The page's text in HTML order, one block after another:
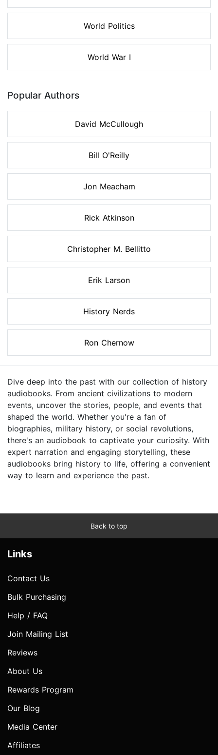
World Politics
World War I
Popular Authors
David McCullough
Bill O'Reilly
Jon Meacham
Rick Atkinson
Christopher M. Bellitto
Erik Larson
History Nerds
Ron Chernow
Dive deep into the past with our collection of history
audiobooks. From ancient civilizations to modern
events, uncover the stories, people, and events that
shaped the world. Whether you're a fan of
biographies, military history, or social revolutions,
there's an audiobook to captivate your curiosity. With
expert narration and engaging storytelling, these
audiobooks bring history to life, offering a convenient
way to learn and experience the past.
Back to top
Links
Contact Us
Bulk Purchasing
Help / FAQ
Join Mailing List
Reviews
About Us
Rewards Program
Our Blog
Media Center
Affiliates